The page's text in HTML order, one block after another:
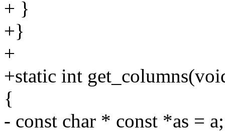
+ }
+}
+
+static int
{
- const char * const *as = a;